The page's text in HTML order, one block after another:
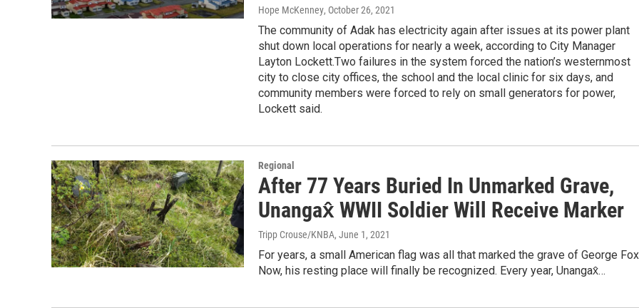
Hope McKenney, October 26, 2021
The community of Adak has electricity again after issues at its power plant
shut down local operations for nearly a week, according to City Manager
Layton Lockett.Two failures in the system forced the nation’s westernmost
city to close city offices, the school and the local clinic for six days, and
community members were forced to rely on small generators for power,
Lockett said.
Regional
After 77 Years Buried In Unmarked Grave,
Unangax̂ WWII Soldier Will Receive Marker
Tripp Crouse/KNBA, June 1, 2021
For years, a small American flag was all that marked the grave of George
Now, his resting place will finally be recognized. Every year, Unangax̂…